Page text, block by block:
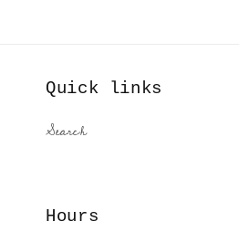
Quick links
Search
Hours